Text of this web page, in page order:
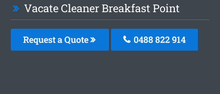
Vacate Cleaner Breakfast Point
Request a Quote 0488 822 914